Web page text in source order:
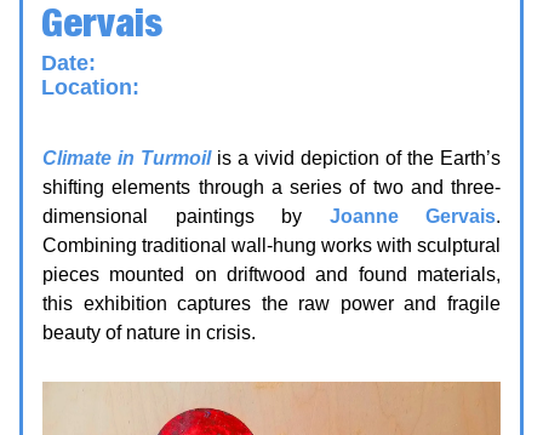
Gervais
Date:
Location:
Climate in Turmoil is a vivid depiction of the Earth’s
shifting elements through a series of two and three-
dimensional paintings by Joanne Gervais.
Combining traditional wall-hung works with sculptural
pieces mounted on driftwood and found materials,
this exhibition captures the raw power and fragile
beauty of nature in crisis.